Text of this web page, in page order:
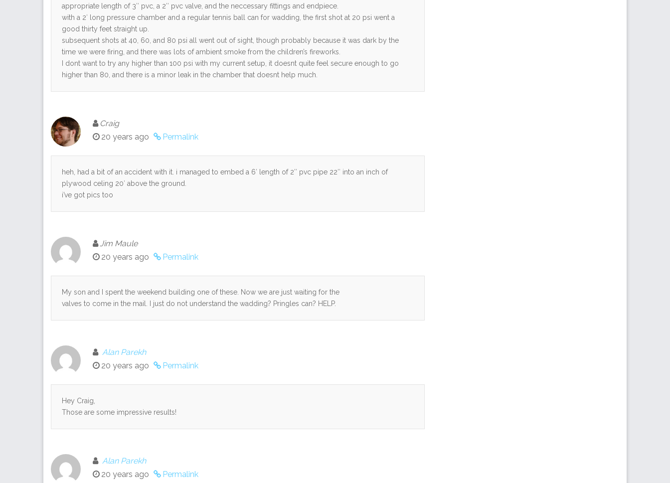
appropriate length of 3″ pvc, a 2″ pvc valve, and the neccessary fittings and endpiece.
with a 2′ long pressure chamber and a regular tennis ball can for wadding, the first shot at 20 psi went a
good thirty feet straight up.
subsequent shots at 40, 60, and 80 psi all went out of sight, though probably because it was dark by the
time we were firing, and there was lots of ambient smoke from the children’s fireworks.
I dont want to try any higher than 100 psi with my current setup, it doesnt quite feel secure enough to go
higher than 80, and there is a minor leak in the chamber that doesnt help much.
Craig
20 years ago
Permalink
heh, had a bit of an accident with it. i managed to embed a 6′ length of 2″ pvc pipe 22″ into an inch of
plywood celing 20′ above the ground.
i’ve got pics too
Jim Maule
20 years ago
Permalink
My son and I spent the weekend building one of these. Now we are just waiting for the
valves to come in the mail. I just do not understand the wadding? Pringles can? HELP.
Alan Parekh
20 years ago
Permalink
Hey Craig,
Those are some impressive results!
Alan Parekh
20 years ago
Permalink